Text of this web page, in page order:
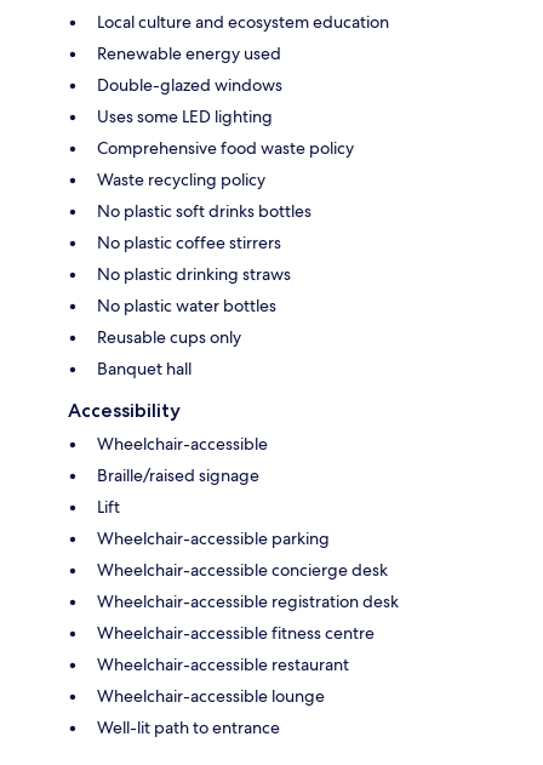
Local culture and ecosystem education
Renewable energy used
Double-glazed windows
Uses some LED lighting
Comprehensive food waste policy
Waste recycling policy
No plastic soft drinks bottles
No plastic coffee stirrers
No plastic drinking straws
No plastic water bottles
Reusable cups only
Banquet hall
Accessibility
Wheelchair-accessible
Braille/raised signage
Lift
Wheelchair-accessible parking
Wheelchair-accessible concierge desk
Wheelchair-accessible registration desk
Wheelchair-accessible fitness centre
Wheelchair-accessible restaurant
Wheelchair-accessible lounge
Well-lit path to entrance